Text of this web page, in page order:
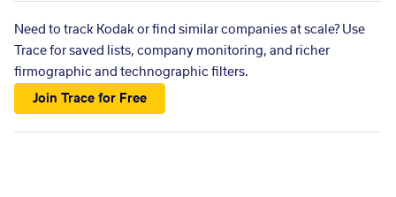
Need to track Kodak or find similar companies at scale? Use
Trace for saved lists, company monitoring, and richer
firmographic and technographic filters.
Join Trace for Free